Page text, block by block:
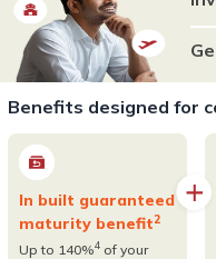
Benefits designed for
In built guaranteed
maturity benefit2
Up to 140%4of your